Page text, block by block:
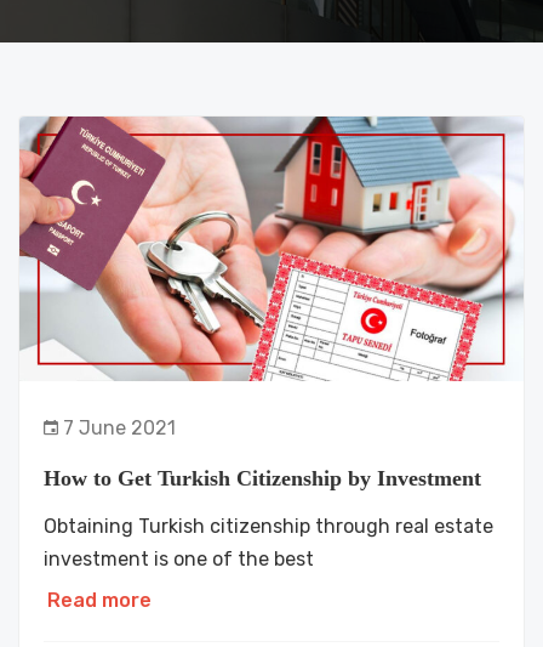
7 June 2021
How to Get Turkish Citizenship by Investment
Obtaining Turkish citizenship through real estate
investment is one of the best
Read more